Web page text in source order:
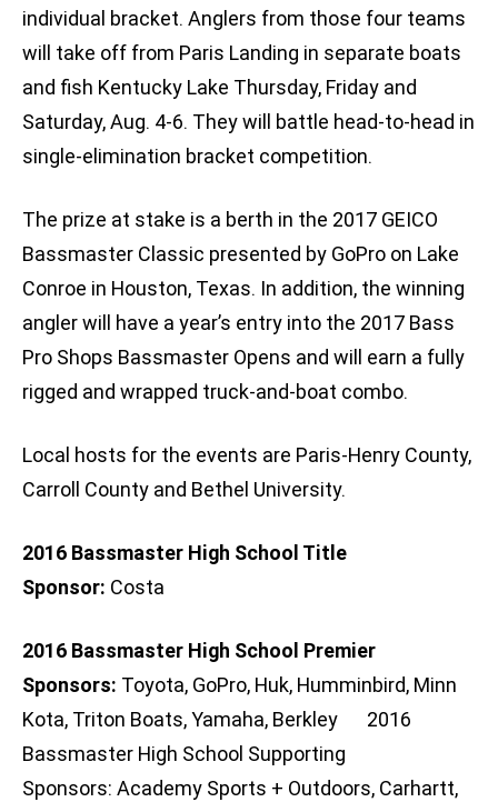
individual bracket. Anglers from those four teams
will take off from Paris Landing in separate boats
and fish Kentucky Lake Thursday, Friday and
Saturday, Aug. 4-6. They will battle head-to-head in
single-elimination bracket competition.
The prize at stake is a berth in the 2017 GEICO
Bassmaster Classic presented by GoPro on Lake
Conroe in Houston, Texas. In addition, the winning
angler will have a year’s entry into the 2017 Bass
Pro Shops Bassmaster Opens and will earn a fully
rigged and wrapped truck-and-boat combo.
Local hosts for the events are Paris-Henry County,
Carroll County and Bethel University.
2016 Bassmaster High School Title
Sponsor: Costa
2016 Bassmaster High School Premier
Sponsors: Toyota, GoPro, Huk, Humminbird, Minn
Kota, Triton Boats, Yamaha, Berkley 2016
Bassmaster High School Supporting
Sponsors: Academy Sports + Outdoors, Carhartt,